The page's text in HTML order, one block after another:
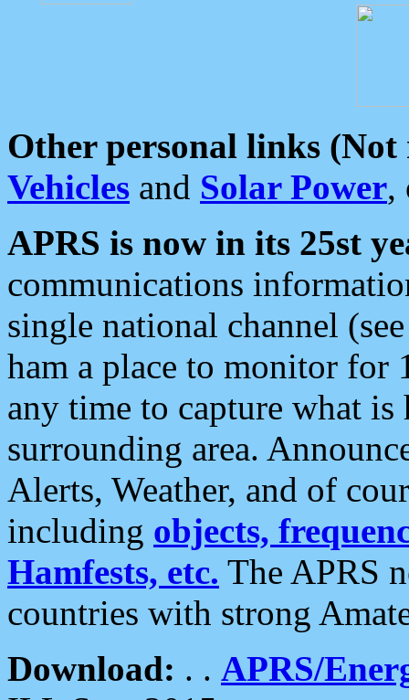
Other personal links (Not
Vehicles and Solar Power,
APRS is now in its 25st
communications
single national channel
ham a place to monitor for
any time to capture what
surrounding area.
Alerts, Weather, and of
including objects,
Hamfests, etc. The APRS
countries with strong
Download: . . APRS/